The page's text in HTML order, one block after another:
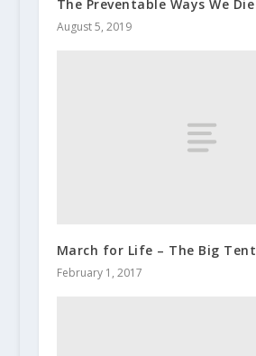
The Preventable Ways We Die
August 5, 2019
March for Life – The Big Tent
February 1, 2017